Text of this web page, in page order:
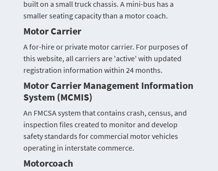
built on a small truck chassis. A mini-bus has a
smaller seating capacity than a motor coach.
Motor Carrier
A for-hire or private motor carrier. For purposes of
this website, all carriers are 'active' with updated
registration information within 24 months.
Motor Carrier Management Information
System (MCMIS)
An FMCSA system that contains crash, census, and
inspection files created to monitor and develop
safety standards for commercial motor vehicles
operating in interstate commerce.
Motorcoach